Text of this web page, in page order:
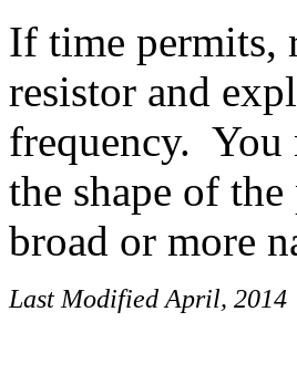
If time permits,
resistor and
frequency.
the shape of
broad or more
Last Modified April, 2014